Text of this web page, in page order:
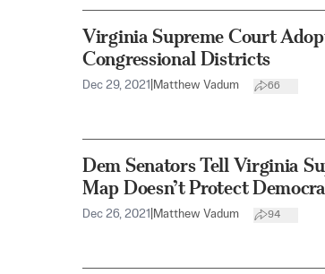
Virginia Supreme Court
Congressional Districts
Dec 29, 2021 Matthew Vadum 66
Dem Senators Tell Virginia
Map Doesn’t Protect
Dec 26, 2021 Matthew Vadum 94